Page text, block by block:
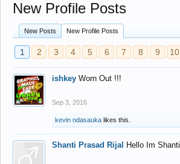
New Profile Posts
New Posts New Profile Posts
1 2 3 4 5 6 7 8 9 10
ishkey Worn Out !!!
Sep 3, 2016
kevin ndasauka likes this.
Shanti Prasad Rijal Hello Im Shanti